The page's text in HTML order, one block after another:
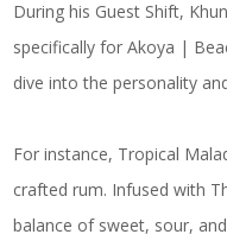
During his Guest Shift,
specifically for Akoya |
dive into the personality
For instance, Tropical
crafted rum. Infused with
balance of sweet, sour,